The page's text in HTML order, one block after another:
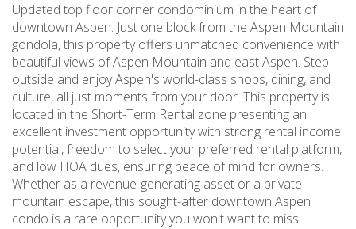
Updated top floor corner condominium in the heart of
downtown Aspen. Just one block from the Aspen Mountain
gondola, this property offers unmatched convenience with
beautiful views of Aspen Mountain and east Aspen. Step
outside and enjoy Aspen's world-class shops, dining, and
culture, all just moments from your door. This property is
located in the Short-Term Rental zone presenting an
excellent investment opportunity with strong rental income
potential, freedom to select your preferred rental platform,
and low HOA dues, ensuring peace of mind for owners.
Whether as a revenue-generating asset or a private
mountain escape, this sought-after downtown Aspen
condo is a rare opportunity you won't want to miss.